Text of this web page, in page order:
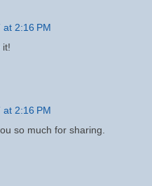
at 2:16 PM
it!
at 2:16 PM
so much for sharing.